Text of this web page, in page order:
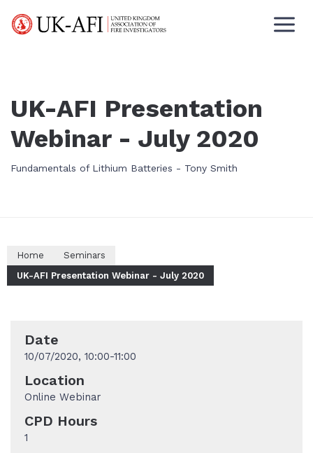
UK-AFI Presentation
Webinar - July 2020
Fundamentals of Lithium Batteries - Tony Smith
Home
Seminars
UK-AFI Presentation Webinar - July 2020
Date
10/07/2020, 10:00-11:00
Location
Online Webinar
CPD Hours
1